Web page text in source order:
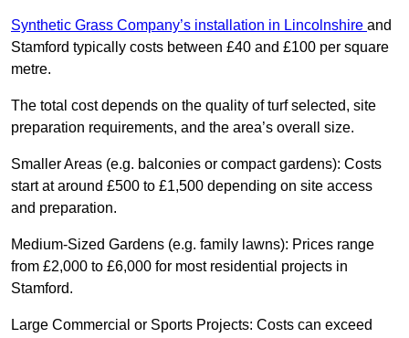
Synthetic Grass Company’s installation in Lincolnshire and
Stamford typically costs between £40 and £100 per square
metre.
The total cost depends on the quality of turf selected, site
preparation requirements, and the area’s overall size.
Smaller Areas (e.g. balconies or compact gardens): Costs
start at around £500 to £1,500 depending on site access
and preparation.
Medium-Sized Gardens (e.g. family lawns): Prices range
from £2,000 to £6,000 for most residential projects in
Stamford.
Large Commercial or Sports Projects: Costs can exceed